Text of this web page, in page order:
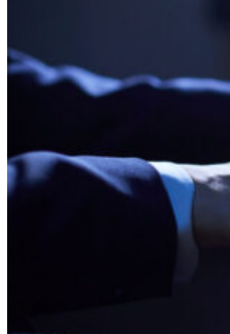
Piano Rental
ARTICLES & INFO
Product Reviews
Articles & Blog
Current Promotions
Oakville Showroom